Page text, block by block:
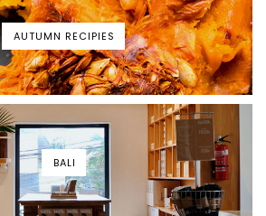
AUTUMN RECIPIES
BALI